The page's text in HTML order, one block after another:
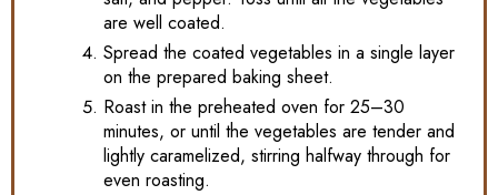
are well coated.
Spread the coated vegetables in a single layer
on the prepared baking sheet.
Roast in the preheated oven for 25–30
minutes, or until the vegetables are tender and
lightly caramelized, stirring halfway through for
even roasting.